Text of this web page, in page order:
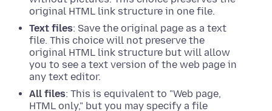
original HTML link structure in one file.
Text files: Save the original page as a text
file. This choice will not preserve the
original HTML link structure but will allow
you to see a text version of the web page in
any text editor.
All files: This is equivalent to "Web page,
HTML only," but you may specify a file